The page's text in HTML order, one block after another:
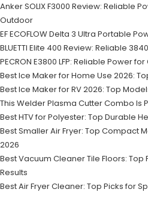
Anker SOLIX F3000 Review: Reliable
Outdoor
EF ECOFLOW Delta 3 Ultra Portable
BLUETTI Elite 400 Review: Reliable
PECRON E3800 LFP: Reliable Power
Best Ice Maker for Home Use 2026:
Best Ice Maker for RV 2026: Top
This Welder Plasma Cutter Combo Is
Best HTV for Polyester: Top Durable
Best Smaller Air Fryer: Top Compact
2026
Best Vacuum Cleaner Tile Floors: Top
Results
Best Air Fryer Cleaner: Top Picks for